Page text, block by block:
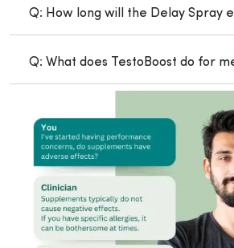
Q: How long will the Delay Spray
Q: What does TestoBoost do for